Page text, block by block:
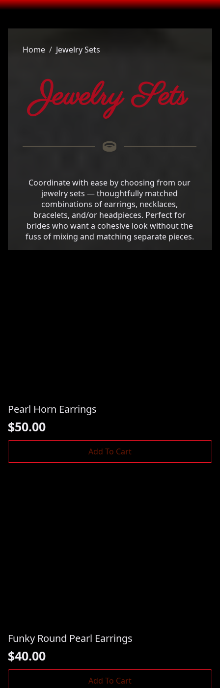
Home Jewelry Sets
Jewelry Sets
Coordinate with ease by choosing from our
jewelry sets — thoughtfully matched
combinations of earrings, necklaces,
bracelets, and/or headpieces. Perfect for
brides who want a cohesive look without the
fuss of mixing and matching separate pieces.
Pearl Horn Earrings
$50.00
Add To Cart
Funky Round Pearl Earrings
$40.00
Add To Cart